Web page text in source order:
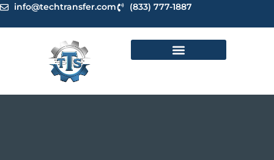
Skipinfo@techtransfer.com (833) 777-1887